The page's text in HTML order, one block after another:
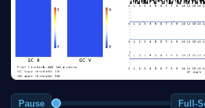
Pause Full-